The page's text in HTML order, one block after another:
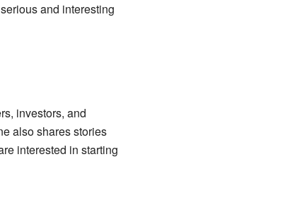
and interesting
investors, and
also shares stories
interested in starting